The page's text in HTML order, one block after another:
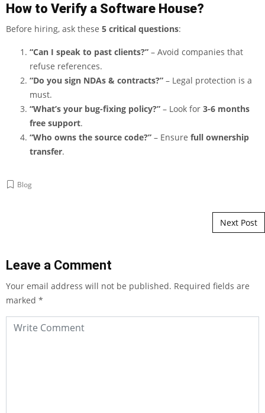
How to Verify a Software House?
Before hiring, ask these 5 critical questions:
“Can I speak to past clients?” – Avoid companies that
refuse references.
“Do you sign NDAs & contracts?” – Legal protection is a
must.
“What’s your bug-fixing policy?” – Look for 3-6 months
free support.
“Who owns the source code?” – Ensure full ownership
transfer.
Blog
Next Post
Leave a Comment
Your email address will not be published. Required fields are
marked *